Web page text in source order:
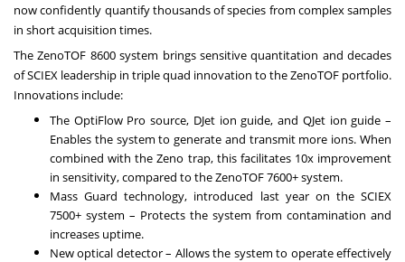
now confidently quantify thousands of species from complex samples
in short acquisition times.
The ZenoTOF 8600 system brings sensitive quantitation and decades
of SCIEX leadership in triple quad innovation to the ZenoTOF portfolio.
Innovations include:
The OptiFlow Pro source, DJet ion guide, and QJet ion guide –
Enables the system to generate and transmit more ions. When
combined with the Zeno trap, this facilitates 10x improvement
in sensitivity, compared to the ZenoTOF 7600+ system.
Mass Guard technology, introduced last year on the SCIEX
7500+ system – Protects the system from contamination and
increases uptime.
New optical detector– Allows the system to operate effectively